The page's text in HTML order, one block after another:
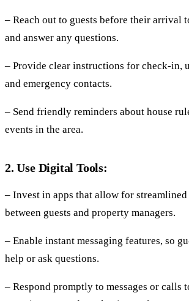
– Reach out to guests before their arrival
and answer any questions.
– Provide clear instructions for check-in,
and emergency contacts.
– Send friendly reminders about house
events in the area.
2. Use Digital Tools:
– Invest in apps that allow for
between guests and property managers.
– Enable instant messaging features, so
help or ask questions.
– Respond promptly to messages or calls